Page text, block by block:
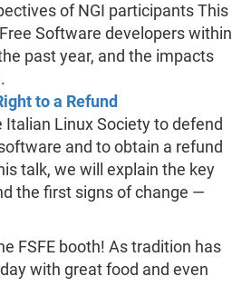
of NGI participants This
Software developers within
past year, and the impacts
to a Refund
Italian Linux Society to defend
and to obtain a refund
talk, we will explain the key
the first signs of change —
FSFE booth! As tradition has
with great food and even